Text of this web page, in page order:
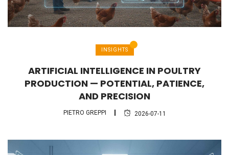
INSIGHTS
ARTIFICIAL INTELLIGENCE IN POULTRY
PRODUCTION — POTENTIAL, PATIENCE,
AND PRECISION
PIETRO GREPPI 2026-07-11